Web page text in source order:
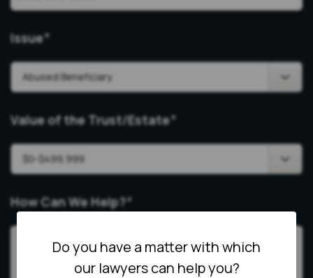
Issue*
Value of the Trust/Estate*
How Can We Help?*
Do you have a matter with which
our lawyers can help you?